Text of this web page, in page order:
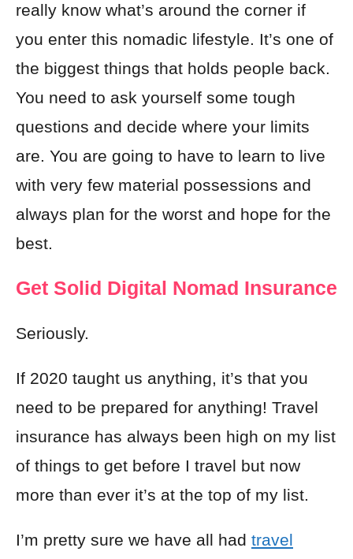
really know what’s around the corner if
you enter this nomadic lifestyle. It’s one of
the biggest things that holds people back.
You need to ask yourself some tough
questions and decide where your limits
are. You are going to have to learn to live
with very few material possessions and
always plan for the worst and hope for the
best.
Get Solid Digital Nomad Insurance
Seriously.
If 2020 taught us anything, it’s that you
need to be prepared for anything! Travel
insurance has always been high on my list
of things to get before I travel but now
more than ever it’s at the top of my list.
I’m pretty sure we have all had travel